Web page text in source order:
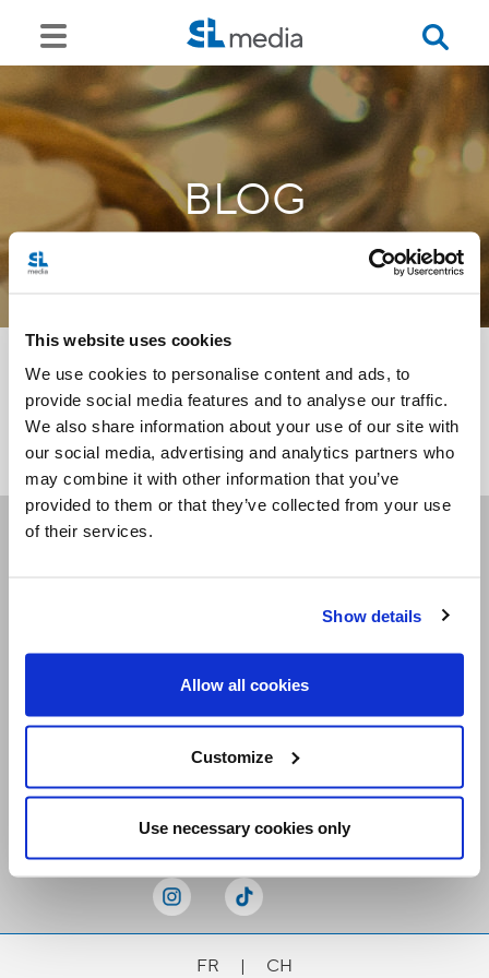
This website uses cookies
We use cookies to personalise content and ads, to
provide social media features and to analyse our traffic.
We also share information about your use of our site with
our social media, advertising and analytics partners who
may combine it with other information that you’ve
provided to them or that they’ve collected from your use
of their services.
Show details
Allow all cookies
Customize
Use necessary cookies only
BLOG
<<
Receive our newsletters
FR | CH